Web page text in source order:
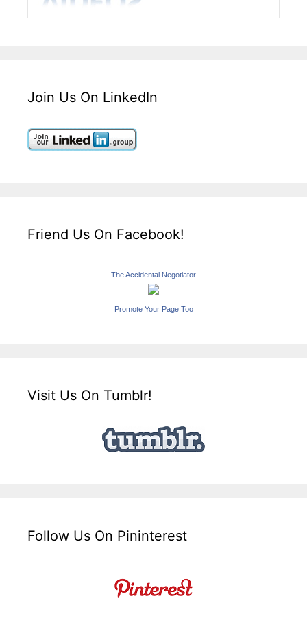
Join Us On LinkedIn
Friend Us On Facebook!
The Accidental Negotiator
Promote Your Page Too
Visit Us On Tumblr!
Follow Us On Pininterest